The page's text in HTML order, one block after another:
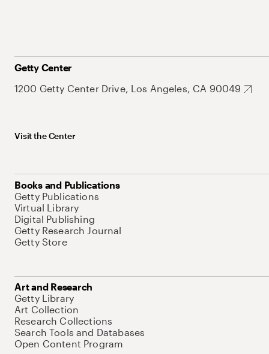
Getty Center
1200 Getty Center Drive, Los Angeles, CA 90049
Visit the Center
Books and Publications
Getty Publications
Virtual Library
Digital Publishing
Getty Research Journal
Getty Store
Art and Research
Getty Library
Art Collection
Research Collections
Search Tools and Databases
Open Content Program